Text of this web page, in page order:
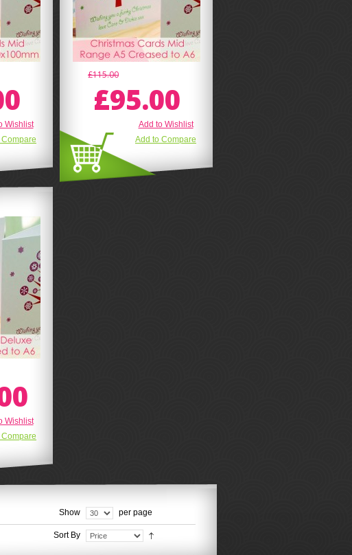
Wishlist
£115.00
£95.00
Add to Wishlist
Add to Compare
Wishlist
Show per page
Sort By